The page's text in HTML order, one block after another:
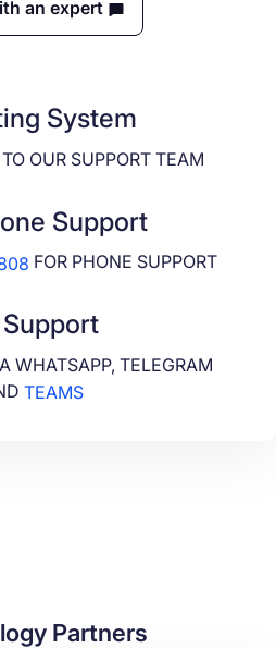
an expert
System
TO OUR SUPPORT TEAM
Support
FOR PHONE SUPPORT
WHATSAPP, TELEGRAM
TEAMS
Partners